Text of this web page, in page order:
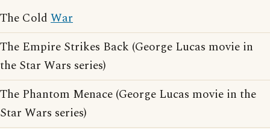
The Cold War
The Empire Strikes Back (George Lucas movie in
the Star Wars series)
The Phantom Menace (George Lucas movie in the
Star Wars series)